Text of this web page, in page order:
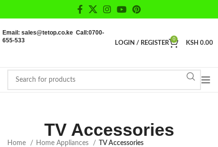
Email: sales@tetop.co.ke Call:0700-
655-533
LOGIN / REGISTER
0
KSH 0.00
TV Accessories
Home Home Appliances TV Accessories